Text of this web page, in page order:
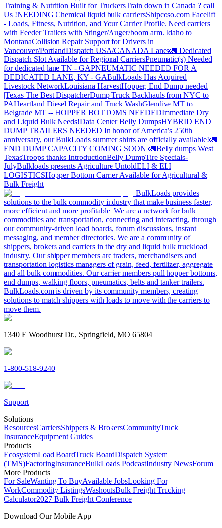
Training & Nutrition Built for TruckersTrain down in Canada ? call
Us !NEEDING Chemical liquid bulk carriersShipcoso.com Facelift
- Loads, Fitness, Nutrition, and Your Carrier Profile. Need carriers
with Feeder Trailers with Stinger/Auger/boom arm. Idaho to
MontanaCollision Repair Support for Drivers in
Vancouver/PortlandDispatch USA/CANADA Lanes🚛 Dedicated
Dispatch Slot Available for Regional CarriersPneumatic(s) Needed
for dedicated lane TN - GAPNEUMATIC NEEDED FOR A
DEDICATED LANE, KY - GABulkLoads Has Acquired
Livestock NetworkLouisiana HarvestHopper, End Dump needed
|Texas The Best DispatcherDump Truck Backhauls from NYC to
PAHeartland Diesel Repair and Truck WashGlendive MT to
Belgrade MT -- HOPPER BOTTOMS NEEDEDImmediate Dry
and Liquid Bulk Needs!Data Center Belly DumpsHYBRID END
DUMP TRAILERS NEEDED In honor of America’s 250th
anniversary, our BulkLoads summer shirts are officially available!🚛
END DUMP CAPACITY COMING SOON 🚛Belly dumps West
TexasTroops thanks IntroductionBelly DumpTire Specials-
JulyBulkloads presents Agriculture UntoldELI & ELI
LOGISTICSHopper Bottom Carrier Available for Agricultural &
Bulk Freight
BulkLoads provides
solutions to the bulk commodity industry that make business faster,
more efficient and more profitable. We are a network for bulk
commodities and transportation, connecting and interacting, through
our community-driven load boards, forum discussions, instant
messaging, and member directories. We are a community of
shippers, brokers and carriers in the dry and liquid bulk truckload
industry. Our shipper members are traders, merchandisers and
transportation logistics managers of grain, feed, fertilizer, aggregate
and all bulk commodities. Our carrier members pull hopper bottoms,
end dumps, walking floors, pneumatics, belts and tanker trailers.
BulkLoads.com is driven by its community members, creating
solutions to match shippers with loads to move with the carriers to
move them.
1340 E Woodhurst Dr., Springfield, MO 65804
1-800-518-9240
Support
Solutions
ResourcesCarriersShippers & BrokersCommunityTruck
InsuranceEquipment Guides
Products
EcosystemLoad BoardTruck BoardDispatch System
(TMS)FactoringInsuranceBulkLoads PodcastIndustry NewsForum
More Products
For SaleWanting To BuyAvailable JobsLooking For
WorkCommodity ListingsWashoutsBulk Freight Trucking
Calculator2027 Bulk Freight Conference
Download Our Mobile App